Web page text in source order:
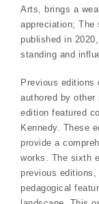
Arts, brings a
appreciation; The
published in
standing and
Previous editions
authored by
edition featured
Kennedy. These
provide a
works. The sixth
previous editions,
pedagogical